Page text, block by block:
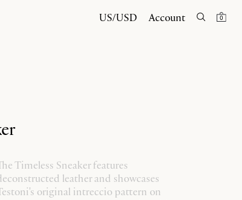
US/USD Account 0
Timeless Sneaker features
leather and showcases
original intreccio pattern on